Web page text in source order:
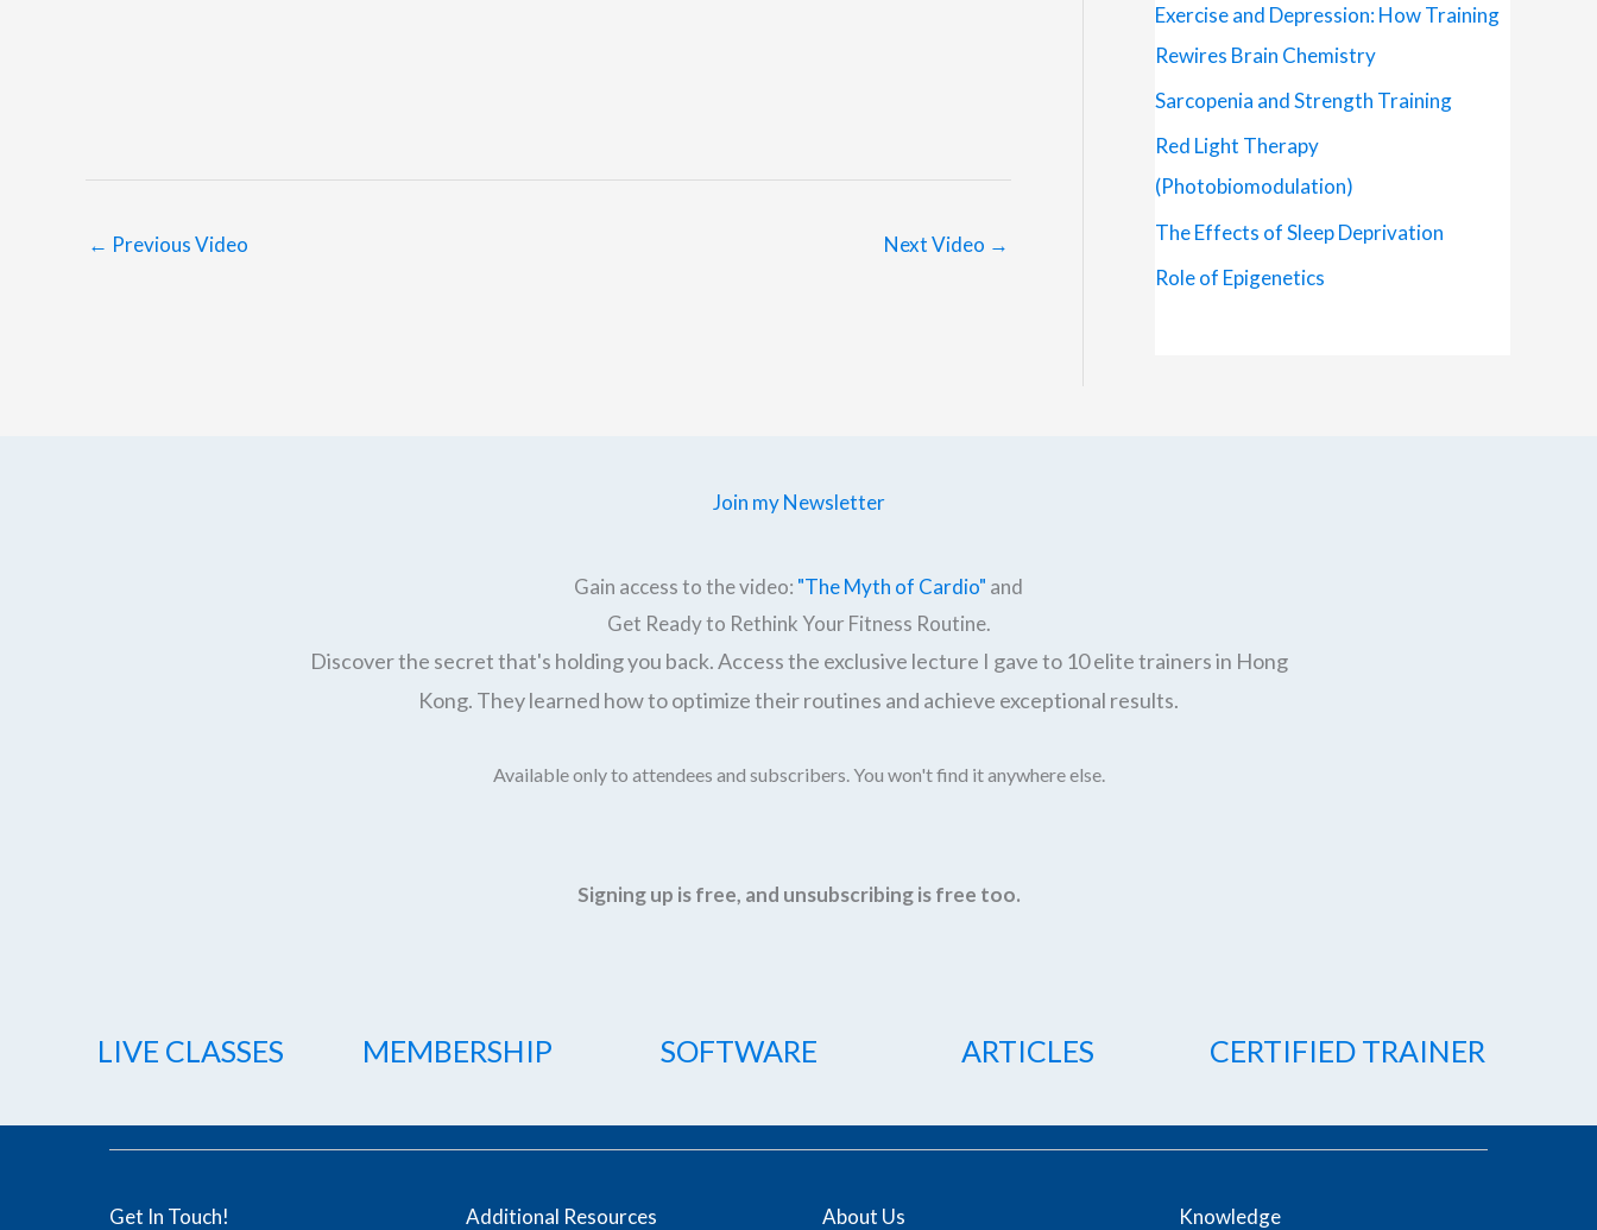
← Previous Video Next Video →
Exercise and Depression: How Training
Rewires Brain Chemistry
Sarcopenia and Strength Training
Red Light Therapy
(Photobiomodulation)
The Effects of Sleep Deprivation
Role of Epigenetics
Join my Newsletter
Gain access to the video: "The Myth of Cardio" and
Get Ready to Rethink Your Fitness Routine.
Discover the secret that's holding you back. Access the exclusive lecture I gave to 10 elite trainers in Hong
Kong. They learned how to optimize their routines and achieve exceptional results.
Available only to attendees and subscribers. You won't find it anywhere else.
Signing up is free, and unsubscribing is free too.
LIVE CLASSES MEMBERSHIP SOFTWARE ARTICLES CERTIFIED TRAINER
Get In Touch! Additional Resources About Us Knowledge